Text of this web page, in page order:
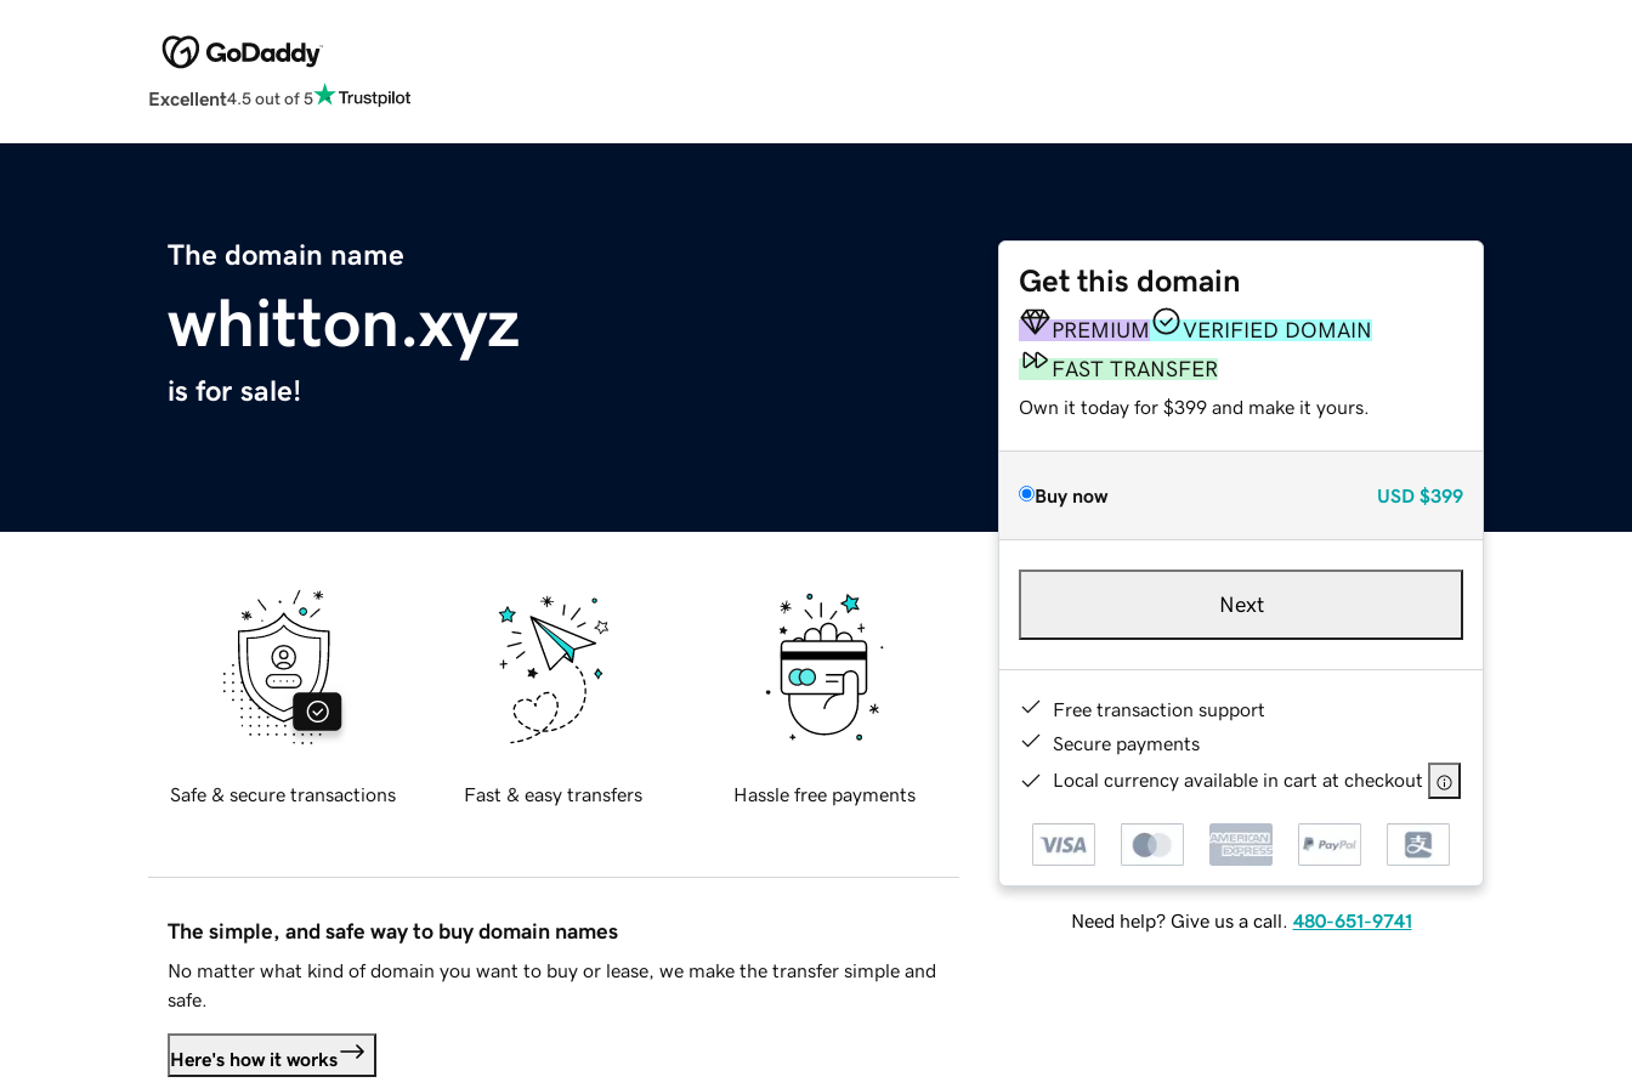
Excellent4.5 out of 5
The domain name
whitton.xyz
is for sale!
Get this domain
PREMIUM
VERIFIED DOMAIN
FAST TRANSFER
Own it today for $399 and make it yours.
Buy now USD $399
Next
Free transaction support
Secure payments
Local currency available in cart at checkout
Need help? Give us a call. 480-651-9741
Safe & secure transactions Fast & easy transfers Hassle free payments
The simple, and safe way to buy domain names
No matter what kind of domain you want to buy or lease, we make the transfer simple and
safe.
Here's how it works